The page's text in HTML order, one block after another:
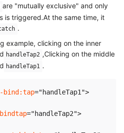
are "mutually exclusive" and only
is triggered.At the same time, it
.
example, clicking on the inner
handleTap2 ,Clicking on the middle
handleTap1 .
bind:tap="handleTap1 ">
bindtap="handleTap2">